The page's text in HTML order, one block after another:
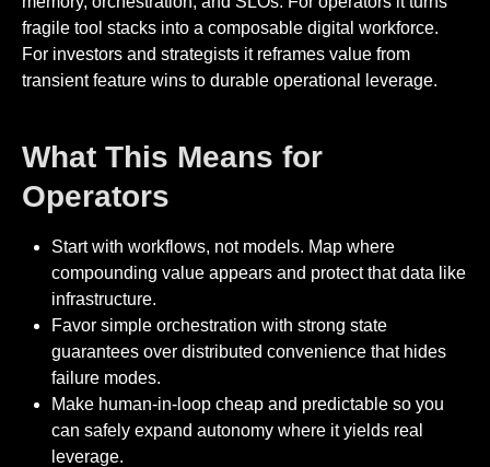
fragile tool stacks into a composable digital workforce.
For investors and strategists it reframes value from
transient feature wins to durable operational leverage.
What This Means for
Operators
Start with workflows, not models. Map where
compounding value appears and protect that data like
infrastructure.
Favor simple orchestration with strong state
guarantees over distributed convenience that hides
failure modes.
Make human-in-loop cheap and predictable so you
can safely expand autonomy where it yields real
leverage.